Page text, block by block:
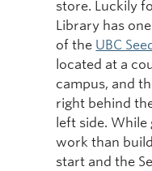
store. Luckily
Library has
of the UBC
located at a
campus, and
right behind
left side.
work than
start and the